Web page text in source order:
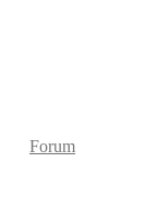
Forum